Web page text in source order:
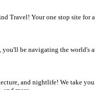
Travel! Your one stop site
be navigating the world's
and nightlife! We take